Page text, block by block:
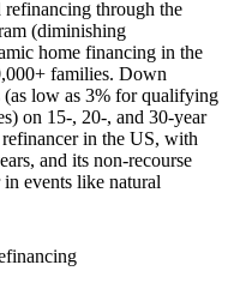
through the
(diminishing
home financing in the
families. Down
(as low as 3% for qualifying
on 15-, 20-, and 30-year
in the US, with
and its non-recourse
events like natural